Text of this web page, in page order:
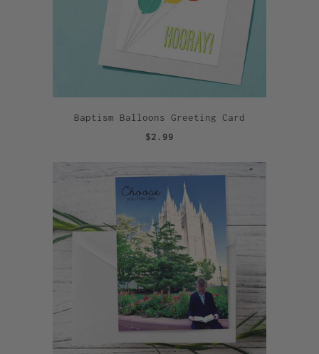
Baptism Balloons Greeting Card
$2.99